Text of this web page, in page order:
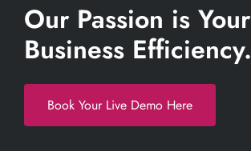
Our Passion is Your
Business Efficiency.
Book Your Live Demo Here